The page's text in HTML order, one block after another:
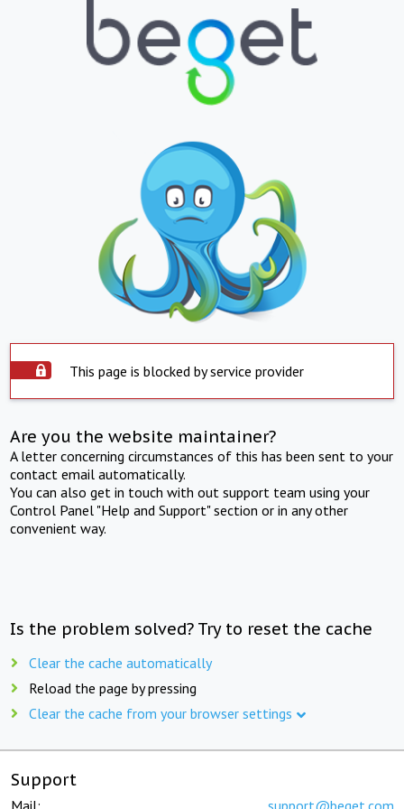
This page is blocked by service provider
Are you the website maintainer?
A letter concerning circumstances of this has been sent to your
contact email automatically.
You can also get in touch with out support team using your
Control Panel "Help and Support" section or in any other
convenient way.
Is the problem solved? Try to reset the cache
Clear the cache automatically
Reload the page by pressing
Clear the cache from your browser settings
Support
Mail: support@beget.com